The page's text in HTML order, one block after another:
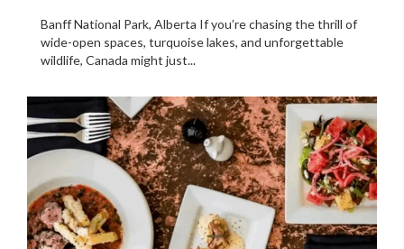
Banff National Park, Alberta If you’re chasing the thrill of
wide-open spaces, turquoise lakes, and unforgettable
wildlife, Canada might just...